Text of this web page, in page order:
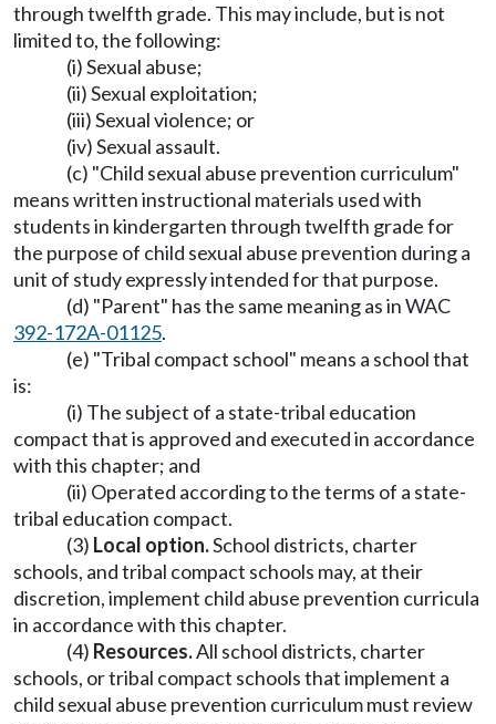
through twelfth grade. This may include, but is not
limited to, the following:
(i) Sexual abuse;
(ii) Sexual exploitation;
(iii) Sexual violence; or
(iv) Sexual assault.
(c) "Child sexual abuse prevention curriculum"
means written instructional materials used with
students in kindergarten through twelfth grade for
the purpose of child sexual abuse prevention during a
unit of study expressly intended for that purpose.
(d) "Parent" has the same meaning as in WAC
392-172A-01125.
(e) "Tribal compact school" means a school that
is:
(i) The subject of a state-tribal education
compact that is approved and executed in accordance
with this chapter; and
(ii) Operated according to the terms of a state-
tribal education compact.
(3) Local option.School districts, charter
schools, and tribal compact schools may, at their
discretion, implement child abuse prevention curricula
in accordance with this chapter.
(4) Resources.All school districts, charter
schools, or tribal compact schools that implement a
child sexual abuse prevention curriculum must review